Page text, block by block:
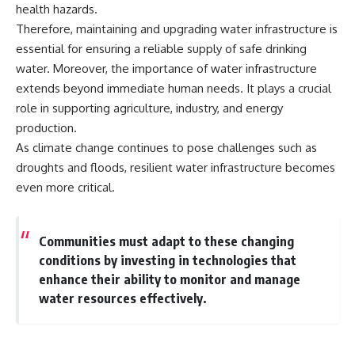
## Chapters
**00:00** — What Happened
in the Varginha UFO Incident?
**02:45** — Varginha UFO
Timeline: January 1996 Events
Explained
**05:10** — First News
Reports, TV Coverage, and the
Alien Sketch
**08:35** — The Three
Witnesses and the Alleged
Alien Encounter
**15:40** — The Mudinho
Explanation: Mistaken Identity
or Something Else?
**18:55** — Military Activity,
Firefighters, and the Varginha
UFO Case
13:10 Rebuilding the Big Ear
Archives
16:30 What Big Ear Never
Recorded
20:15 Scientists Revised the
Wow! Signal
24:00 The New Hydrogen Cloud
27:45 How Maser Emission
Could Work
31:20 Does the New Theory Hold
━━━━━━━━━━━━━━
🔬 **Topics Covered**
• Wow! Signal (1977)
health hazards.
Therefore, maintaining and upgrading water infrastructure is
essential for ensuring a reliable supply of safe drinking
water. Moreover, the importance of water infrastructure
extends beyond immediate human needs. It plays a crucial
role in supporting agriculture, industry, and energy
production.
As climate change continues to pose challenges such as
droughts and floods, resilient water infrastructure becomes
even more critical.
Communities must adapt to these changing
conditions by investing in technologies that
enhance their ability to monitor and manage
water resources effectively.